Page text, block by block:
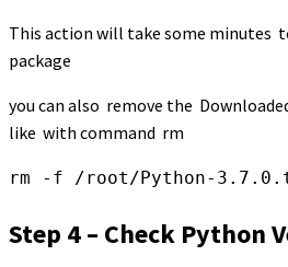
This action will take some minutes
package
you can also remove the
like with command rm
rm -f /root/Python-
Step 4 – Check Python